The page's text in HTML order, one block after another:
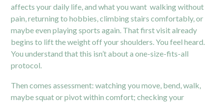
affects your daily life, and what you want walking without
pain, returning to hobbies, climbing stairs comfortably, or
maybe even playing sports again. That first visit already
begins to lift the weight off your shoulders. You feel heard.
You understand that this isn’t about a one-size-fits-all
protocol.
Then comes assessment: watching you move, bend, walk,
maybe squat or pivot within comfort; checking your